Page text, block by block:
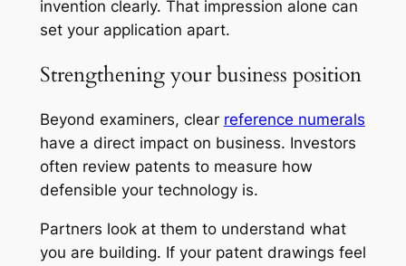
invention clearly. That impression alone can
set your application apart.
Strengthening your business position
Beyond examiners, clear reference numerals
have a direct impact on business. Investors
often review patents to measure how
defensible your technology is.
Partners look at them to understand what
you are building. If your patent drawings feel